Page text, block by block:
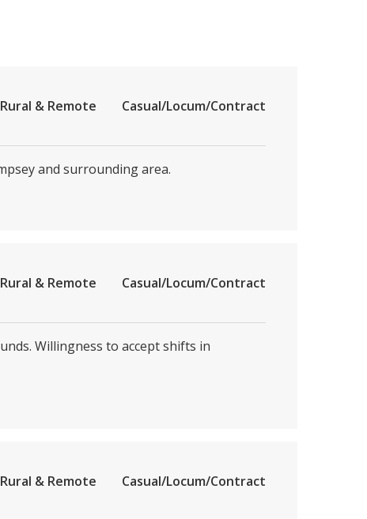
& Remote Casual/Locum/Contract
and surrounding area.
& Remote Casual/Locum/Contract
Willingness to accept shifts in
& Remote Casual/Locum/Contract